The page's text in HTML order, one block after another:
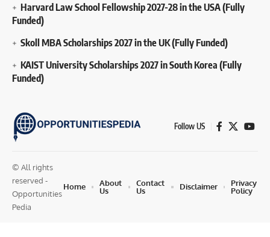
Harvard Law School Fellowship 2027-28 in the USA (Fully
Funded)
Skoll MBA Scholarships 2027 in the UK (Fully Funded)
KAIST University Scholarships 2027 in South Korea (Fully
Funded)
Follow US
© All rights
reserved -
Opportunities
Pedia
Home
About
Us
Contact
Us
Disclaimer
Privacy
Policy